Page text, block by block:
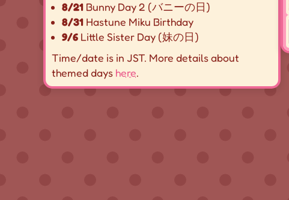
8/21 Bunny Day 2 (バニーの日)
8/31 Hastune Miku Birthday
9/6 Little Sister Day (妹の日)
Time/date is in JST. More details about
themed days here.